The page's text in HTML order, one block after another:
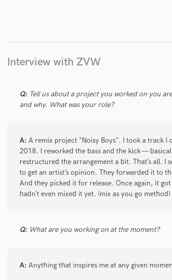
Interview with ZVW
Q: Tell us about a project you worked on you
and why. What was your role?
A: A remix project "Noisy Boys". I took a track I
2018. I reworked the bass and the kick —
restructured the arrangement a bit. That’s all. I
to get an artist’s opinion. They forwarded it to
And they picked it for release. Once again, it
hadn’t even mixed it yet. (mix as you go method)
Q: What are you working on at the moment?
A: Anything that inspires me at any given
Make Amazing
secure platform. Payment is only
work is complete.